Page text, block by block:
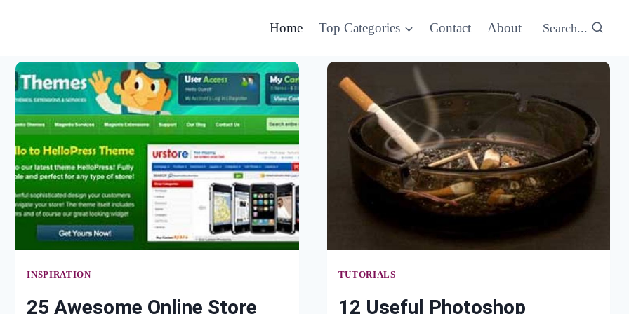
Home Top Categories Contact About Search...
INSPIRATION
25 Awesome Online Store
TUTORIALS
12 Useful Photoshop